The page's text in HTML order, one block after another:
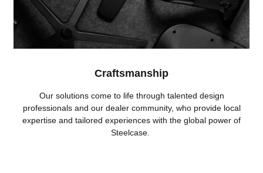
Craftsmanship
Our solutions come to life through talented design
professionals and our dealer community, who provide local
expertise and tailored experiences with the global power of
Steelcase.